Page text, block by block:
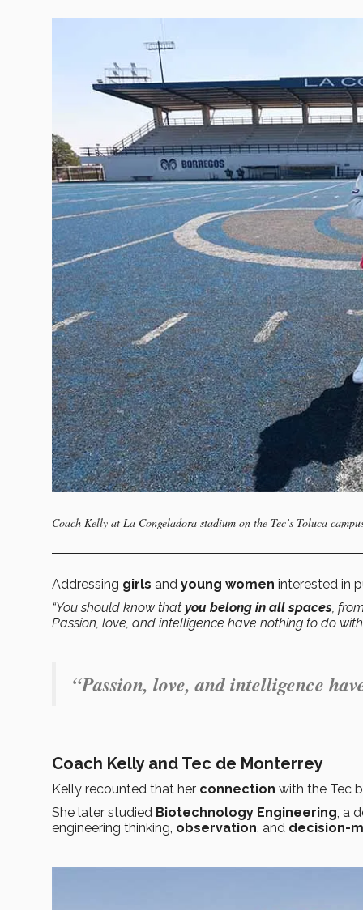
Coach Kelly at La Congeladora stadium on the Tec’s Toluca
Addressing girls and young women interested in
“You should know that you belong in all spaces,
Passion, love, and intelligence have nothing to do with
“Passion, love, and intelligence
Coach Kelly and Tec de Monterrey
Kelly recounted that her connection with the Tec
She later studied Biotechnology Engineering, a
engineering thinking, observation, and decision-